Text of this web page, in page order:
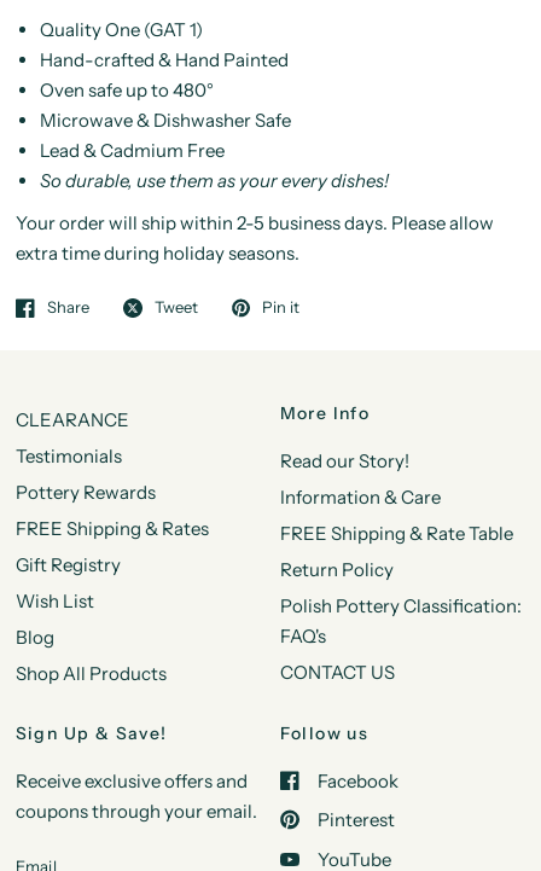
Quality One (GAT 1)
Hand-crafted & Hand Painted
Oven safe up to 480°
Microwave & Dishwasher Safe
Lead & Cadmium Free
So durable, use them as your every dishes!
Your order will ship within 2-5 business days. Please allow
extra time during holiday seasons.
Share Tweet Pin it
CLEARANCE
Testimonials
Pottery Rewards
FREE Shipping & Rates
Gift Registry
Wish List
Blog
Shop All Products
More Info
Read our Story!
Information & Care
FREE Shipping & Rate Table
Return Policy
Polish Pottery Classification:
FAQ's
CONTACT US
Sign Up & Save!
Receive exclusive offers and
coupons through your email.
Email
Follow us
Facebook
Pinterest
YouTube